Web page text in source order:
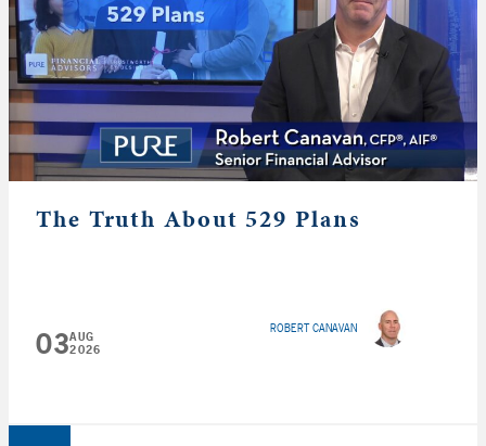
The Truth About 529 Plans
03AUG
2026
ROBERT CANAVAN